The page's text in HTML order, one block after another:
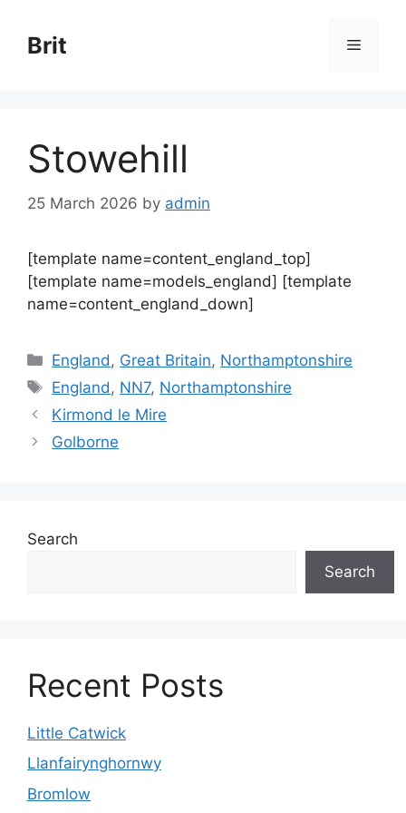
content
Brit Menu
Stowehill
25 March 2026 by admin
[template name=content_england_top]
[template name=models_england] [template
name=content_england_down]
Categories
England , Great Britain, Northamptonshire
Tags
England , NN7, Northamptonshire
Kirmond le Mire
Golborne
Search
Search
Recent Posts
Little Catwick
Llanfairynghornwy
Bromlow